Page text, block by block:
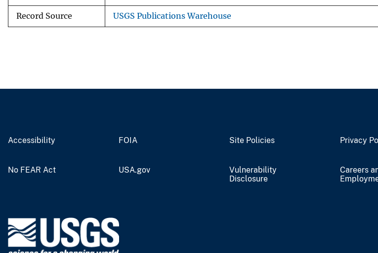
Record Source USGS Publications Warehouse
Accessibility FOIA Site Policies Privacy
No FEAR Act USA.gov
Vulnerability
Disclosure
Careers